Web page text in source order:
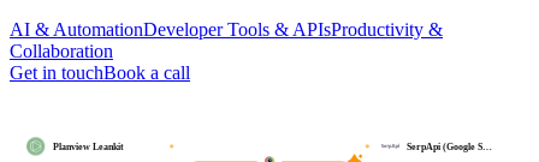
AI & AutomationDeveloper Tools & APIsProductivity &
Collaboration
Get in touchBook a call
SerpApi (Google S…
Planview Leankit